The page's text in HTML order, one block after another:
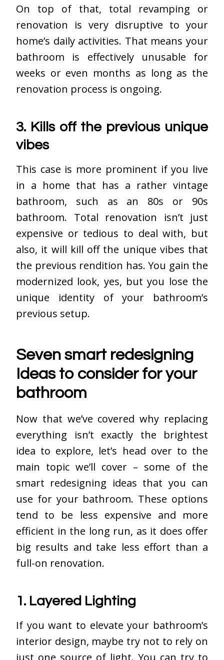
On top of that, total revamping or
renovation is very disruptive to your
home’s daily activities. That means your
bathroom is effectively unusable for
weeks or even months as long as the
renovation process is ongoing.
3. Kills off the previous unique
vibes
This case is more prominent if you live
in a home that has a rather vintage
bathroom, such as an 80s or 90s
bathroom. Total renovation isn’t just
expensive or tedious to deal with, but
also, it will kill off the unique vibes that
the previous rendition has. You gain the
modernized look, yes, but you lose the
unique identity of your bathroom’s
previous setup.
Seven smart redesigning
Ideas to consider for your
bathroom
Now that we’ve covered why replacing
everything isn’t exactly the brightest
idea to explore, let’s head over to the
main topic we’ll cover – some of the
smart redesigning ideas that you can
use for your bathroom. These options
tend to be less expensive and more
efficient in the long run, as it does offer
big results and take less effort than a
full-on renovation.
1. Layered Lighting
If you want to elevate your bathroom’s
interior design, maybe try not to rely on